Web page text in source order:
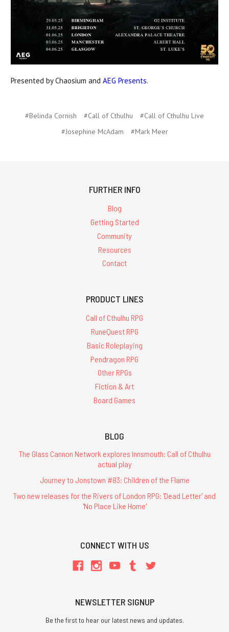
Presented by Chaosium and AEG Presents.
#Belinda Cornish #Call of Cthulhu
#Call of Cthulhu Live
#Josephine McAdam
#Mark Meer
FURTHER INFO
Blog
Getting Started
Community
Resources
Contact
PRODUCT LINES
Call of Cthulhu RPG
RuneQuest RPG
Basic Roleplaying
Pendragon RPG
Other RPGs
Fiction & Art
Board Games
BLOG
The Glass Cannon Network explores Innsmouth: Call of Cthulhu
actual play
Journey to Jonstown #83: Children of the Flame
Two new releases for the Rivers of London RPG: 'Dead Letter' and
'No Place Like Home'
CONNECT WITH US
NEWSLETTER SIGNUP
Be the first to hear our latest news and updates.